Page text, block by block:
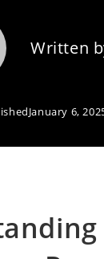
Written
January 6,